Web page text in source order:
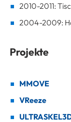
2010-2011:
2004-2009:
Projekte
MMOVE
VReeze